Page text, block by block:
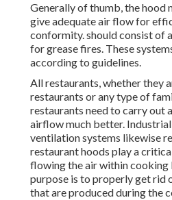
Generally of thumb, the hood
give adequate air flow for
conformity. should consist of
for grease fires. These
according to guidelines.
All restaurants, whether they
restaurants or any type of
restaurants need to carry out
airflow much better.
ventilation systems likewise
restaurant hoods play a
flowing the air within cooking
purpose is to properly get rid
that are produced during the